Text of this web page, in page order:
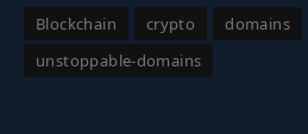
Blockchain crypto domains
unstoppable-domains